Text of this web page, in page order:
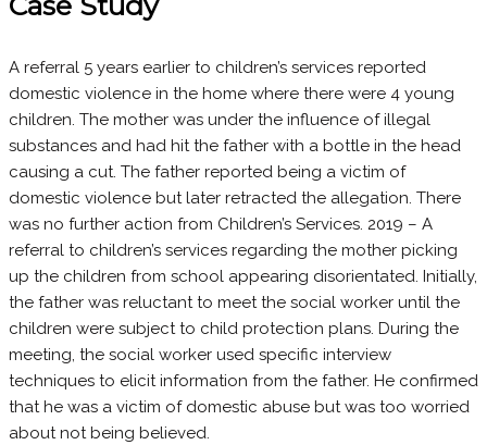
A referral 5 years earlier to children’s services reported
domestic violence in the home where there were 4 young
children. The mother was under the influence of illegal
substances and had hit the father with a bottle in the head
causing a cut. The father reported being a victim of
domestic violence but later retracted the allegation. There
was no further action from Children’s Services. 2019 – A
referral to children’s services regarding the mother picking
up the children from school appearing disorientated. Initially,
the father was reluctant to meet the social worker until the
children were subject to child protection plans. During the
meeting, the social worker used specific interview
techniques to elicit information from the father. He confirmed
that he was a victim of domestic abuse but was too worried
about not being believed.